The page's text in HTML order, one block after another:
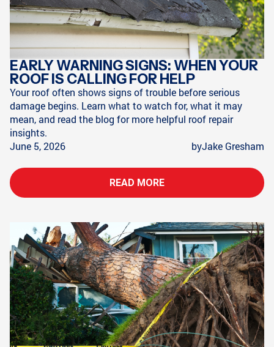
EARLY WARNING SIGNS: WHEN YOUR
ROOF IS CALLING FOR HELP
Your roof often shows signs of trouble before serious
damage begins. Learn what to watch for, what it may
mean, and read the blog for more helpful roof repair
insights.
June 5, 2026
byJake Gresham
READ MORE